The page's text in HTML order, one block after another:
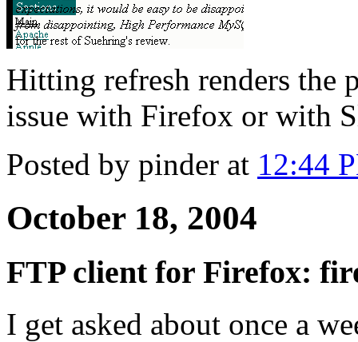
Hitting refresh renders the
issue with Firefox or with
Posted by pinder at 12:44
October 18, 2004
FTP client for Firefox:
I get asked about once a